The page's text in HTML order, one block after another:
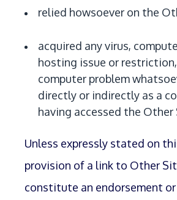
relied howsoever on the
acquired any virus,
hosting issue or
computer problem
directly or indirectly as a
having accessed the Other
Unless expressly stated on
provision of a link to Other
constitute an endorsement